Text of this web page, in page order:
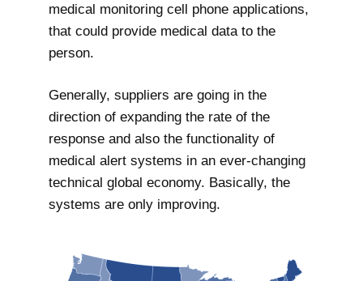
medical monitoring cell phone applications,
that could provide medical data to the
person.
Generally, suppliers are going in the
direction of expanding the rate of the
response and also the functionality of
medical alert systems in an ever-changing
technical global economy. Basically, the
systems are only improving.